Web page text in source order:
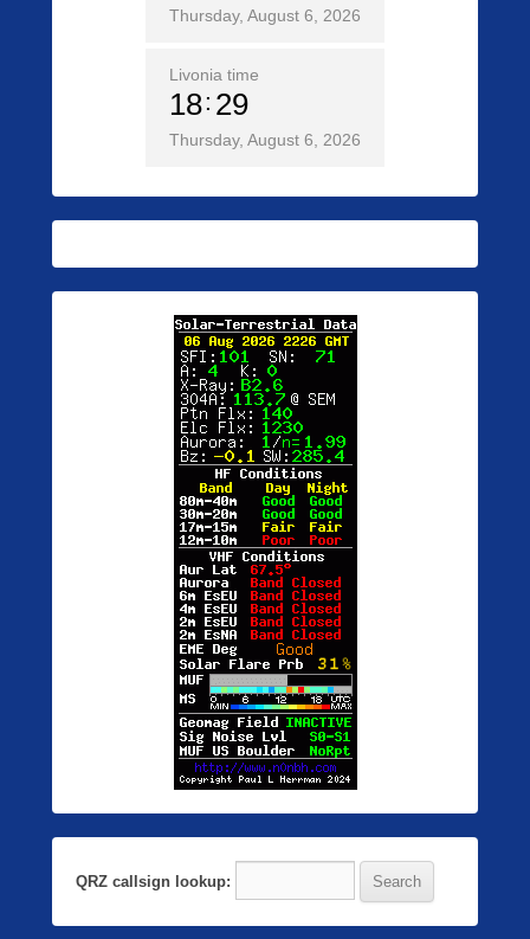
Thursday, August 6, 2026
Livonia time
18 29
Thursday, August 6, 2026
QRZ callsign lookup: